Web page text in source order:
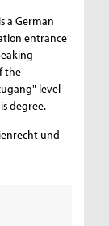
a German
entrance
the
level
degree.
und